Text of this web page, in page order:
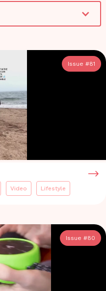
Issue #81
Video Lifestyle
Issue #80